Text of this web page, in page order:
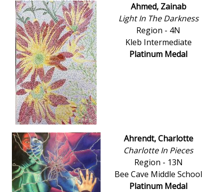
Ahmed, Zainab
Light In The Darkness
Region - 4N
Kleb Intermediate
Platinum Medal
Ahrendt, Charlotte
Charlotte In Pieces
Region - 13N
Bee Cave Middle School
Platinum Medal